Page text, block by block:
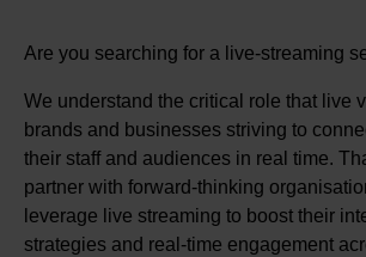
Are you searching for a live-streaming
We understand the critical role that live
brands and businesses striving to
their staff and audiences in real time.
partner with forward-thinking
leverage live streaming to boost their
strategies and real-time engagement